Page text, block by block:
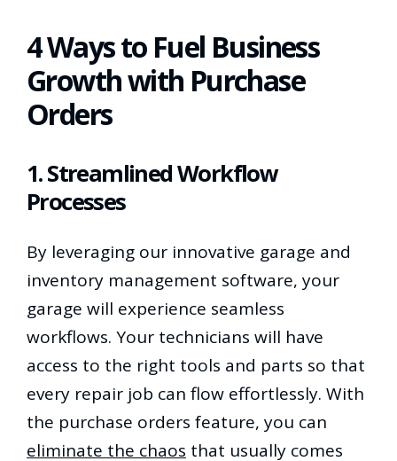
4 Ways to Fuel Business
Growth with Purchase
Orders
1. Streamlined Workflow
Processes
By leveraging our innovative garage and
inventory management software, your
garage will experience seamless
workflows. Your technicians will have
access to the right tools and parts so that
every repair job can flow effortlessly. With
the purchase orders feature, you can
eliminate the chaos that usually comes